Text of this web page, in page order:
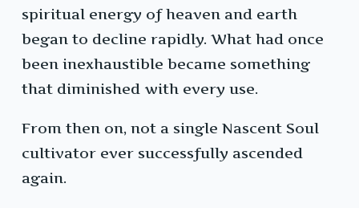
spiritual energy of heaven and earth
began to decline rapidly. What had once
been inexhaustible became something
that diminished with every use.
From then on, not a single Nascent Soul
cultivator ever successfully ascended
again.